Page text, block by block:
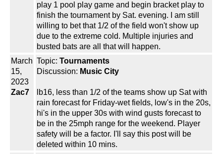
play 1 pool play game and begin bracket play to
finish the tournament by Sat. evening. I am still
willing to bet that 1/2 of the field won't show up
due to the extreme cold. Multiple injuries and
busted bats are all that will happen.
March
15,
2023
Zac7
Topic: Tournaments
Discussion: Music City
lb16, less than 1/2 of the teams show up Sat with
rain forecast for Friday-wet fields, low's in the 20s,
hi's in the upper 30s with wind gusts forecast to
be in the 25mph range for the weekend. Player
safety will be a factor. I'll say this post will be
deleted within 10 mins.